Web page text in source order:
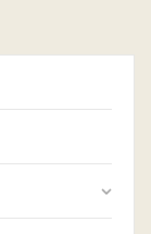
keyboard_arrow_down